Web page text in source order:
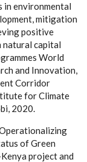
in environmental
mitigation
positive
natural capital
World
and Innovation,
Corridor
for Climate
2020.
of Green
project and